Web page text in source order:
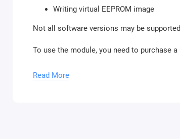
Writing virtual EEPROM image
Not all software versions may be
To use the module, you need to purchase a
Read More